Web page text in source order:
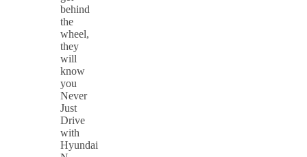
behind
the
wheel,
they
will
know
you
Never
Just
Drive
with
Hyundai